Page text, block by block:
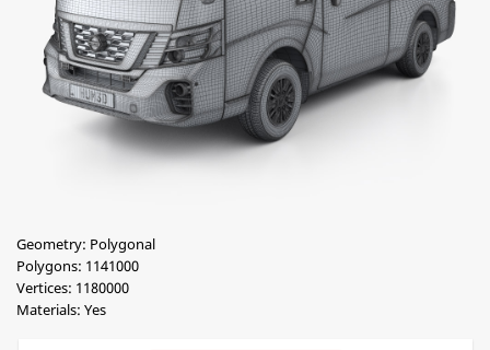
Geometry: Polygonal
Polygons: 1141000
Vertices: 1180000
Materials: Yes